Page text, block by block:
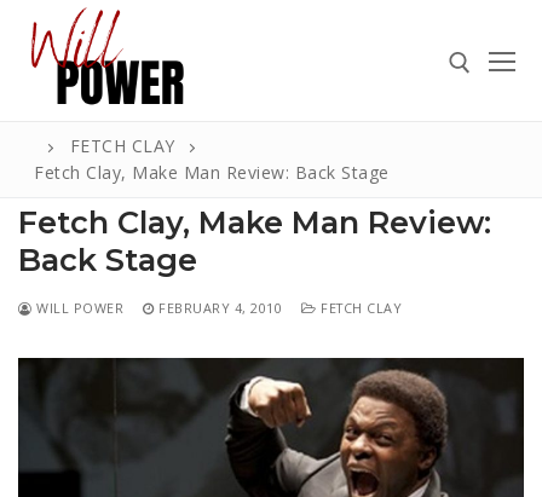
content
Search for:
ABOUT
CONTACT
FETCH CLAY
Fetch Clay, Make Man Review: Back Stage
Fetch Clay, Make Man Review:
Back Stage
WILL POWER FEBRUARY 4, 2010 FETCH CLAY